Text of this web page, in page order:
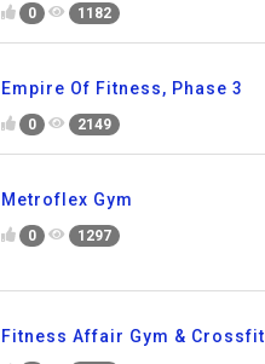
0 1182
Empire Of Fitness, Phase 3
0 2149
Metroflex Gym
0 1297
Fitness Affair Gym & Crossfit